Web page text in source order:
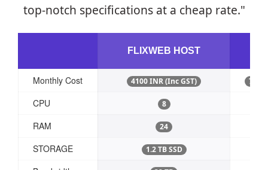
top-notch specifications at a cheap rate."
FLIXWEB HOST
Monthly Cost 4100 INR (Inc GST)
CPU 8
RAM 24
STORAGE 1.2 TB SSD